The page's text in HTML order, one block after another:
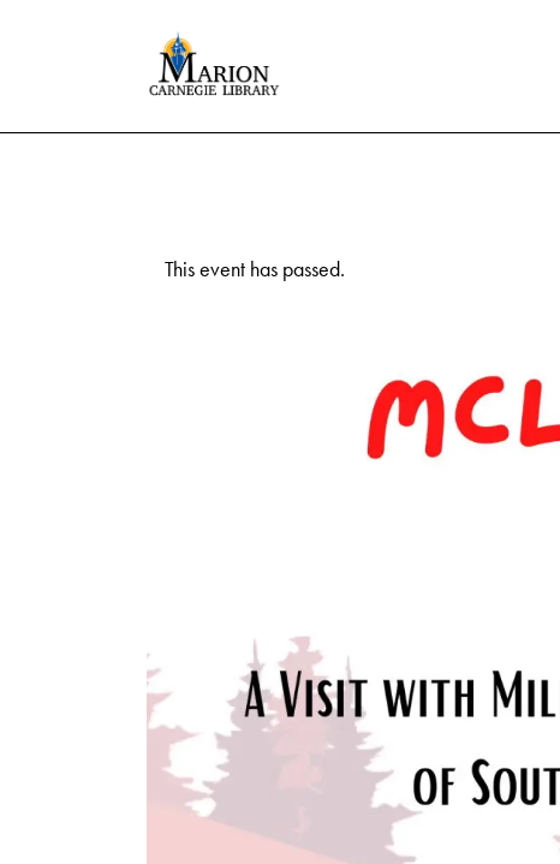
This event has passed.